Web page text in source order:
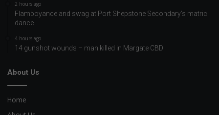
2 hours ago
Flamboyance and swag at Port Shepstone Secondary’s matric
dance
4 hours ago
14 gunshot wounds – man killed in Margate CBD
About Us
Home